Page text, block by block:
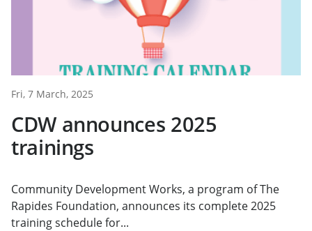
Fri, 7 March, 2025
CDW announces 2025
trainings
Community Development Works, a program of The
Rapides Foundation, announces its complete 2025
training schedule for...